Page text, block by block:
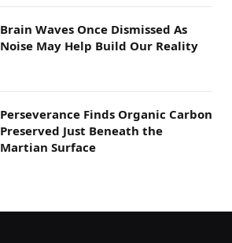
Brain Waves Once Dismissed As
Noise May Help Build Our Reality
Perseverance Finds Organic Carbon
Preserved Just Beneath the
Martian Surface